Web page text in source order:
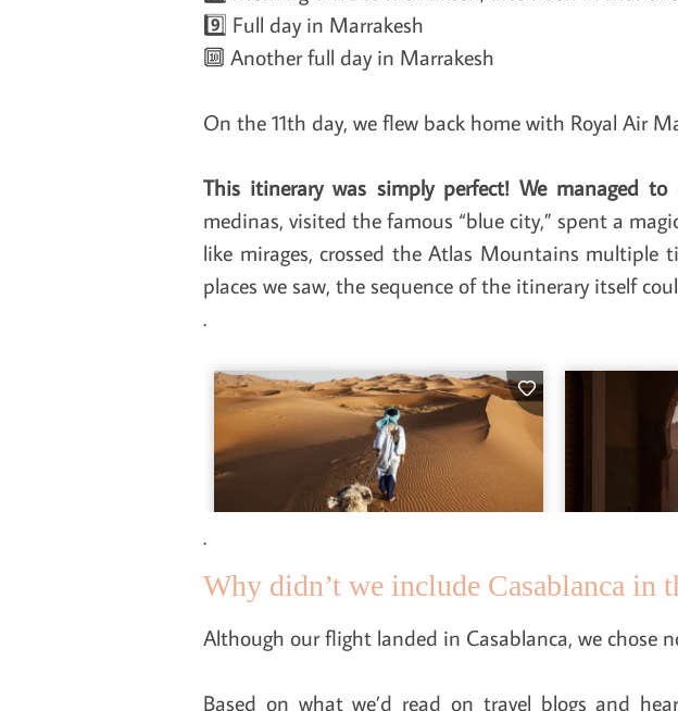
9️⃣ Full day in Marrakesh
🔟 Another full day in Marrakesh
On the 11th day, we flew back home with Royal Air
This itinerary was simply perfect! We managed
medinas, visited the famous “blue city,” spent a
like mirages, crossed the Atlas Mountains
places we saw, the sequence of the itinerary itself
.
.
Why didn’t we include Casablanca in
Although our flight landed in Casablanca, we chose
Based on what we’d read on travel blogs and